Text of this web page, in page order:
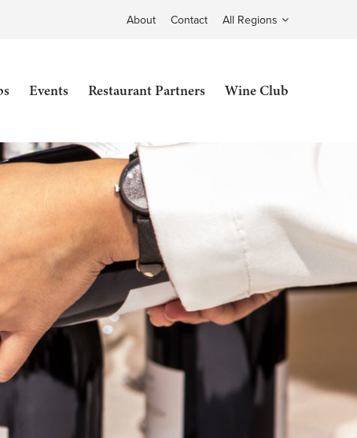
About Contact All Regions
Events Restaurant Partners Wine Club